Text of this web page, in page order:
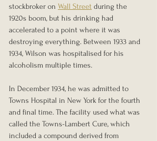
stockbroker on Wall Street during the
1920s boom, but his drinking had
accelerated to a point where it was
destroying everything. Between 1933 and
1934, Wilson was hospitalised for his
alcoholism multiple times.
In December 1934, he was admitted to
Towns Hospital in New York for the fourth
and final time. The facility used what was
called the Towns-Lambert Cure, which
included a compound derived from